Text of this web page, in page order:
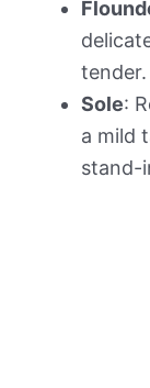
tender.
Sole:
a mild
stand-